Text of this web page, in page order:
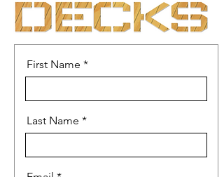
First Name
Last Name